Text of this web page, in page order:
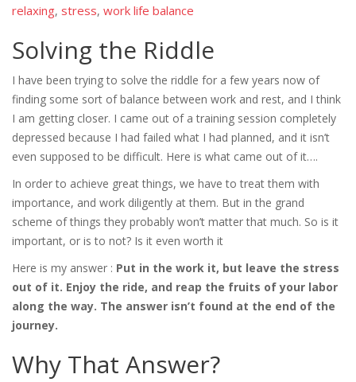
relaxing, stress, work life balance
Solving the Riddle
I have been trying to solve the riddle for a few years now of
finding some sort of balance between work and rest, and I think
I am getting closer. I came out of a training session completely
depressed because I had failed what I had planned, and it isn’t
even supposed to be difficult. Here is what came out of it….
In order to achieve great things, we have to treat them with
importance, and work diligently at them. But in the grand
scheme of things they probably won’t matter that much. So is it
important, or is to not? Is it even worth it
Here is my answer : Put in the work it, but leave the stress
out of it. Enjoy the ride, and reap the fruits of your labor
along the way. The answer isn’t found at the end of the
journey.
Why That Answer?